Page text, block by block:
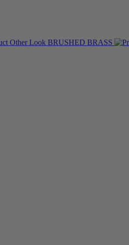
BRUSHED BRASS